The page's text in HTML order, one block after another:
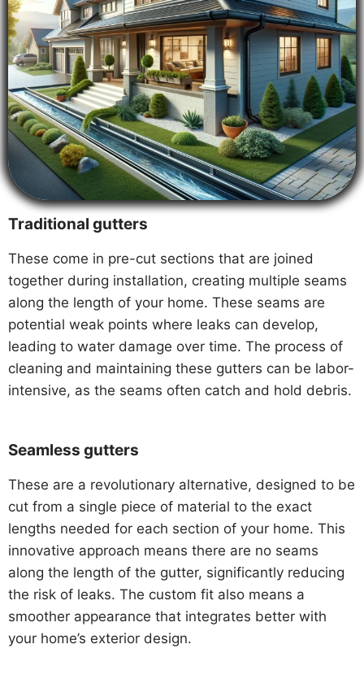
Traditional gutters
These come in pre-cut sections that are joined
together during installation, creating multiple seams
along the length of your home. These seams are
potential weak points where leaks can develop,
leading to water damage over time. The process of
cleaning and maintaining these gutters can be labor-
intensive, as the seams often catch and hold debris.
Seamless gutters
These are a revolutionary alternative, designed to be
cut from a single piece of material to the exact
lengths needed for each section of your home. This
innovative approach means there are no seams
along the length of the gutter, significantly reducing
the risk of leaks. The custom fit also means a
smoother appearance that integrates better with
your home’s exterior design.